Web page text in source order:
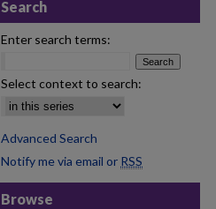
Search
Enter search terms:
Select context to search:
Advanced Search
Notify me via email or RSS
Browse